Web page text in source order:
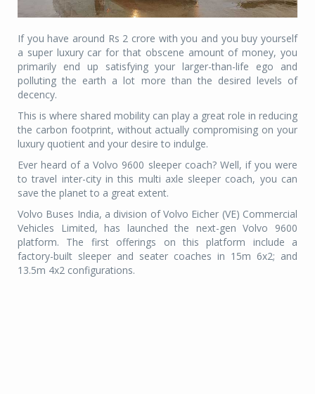
If you have around Rs 2 crore with you and you buy yourself
a super luxury car for that obscene amount of money, you
primarily end up satisfying your larger-than-life ego and
polluting the earth a lot more than the desired levels of
decency.
This is where shared mobility can play a great role in reducing
the carbon footprint, without actually compromising on your
luxury quotient and your desire to indulge.
Ever heard of a Volvo 9600 sleeper coach? Well, if you were
to travel inter-city in this multi axle sleeper coach, you can
save the planet to a great extent.
Volvo Buses India, a division of Volvo Eicher (VE) Commercial
Vehicles Limited, has launched the next-gen Volvo 9600
platform. The first offerings on this platform include a
factory-built sleeper and seater coaches in 15m 6x2; and
13.5m 4x2 configurations.